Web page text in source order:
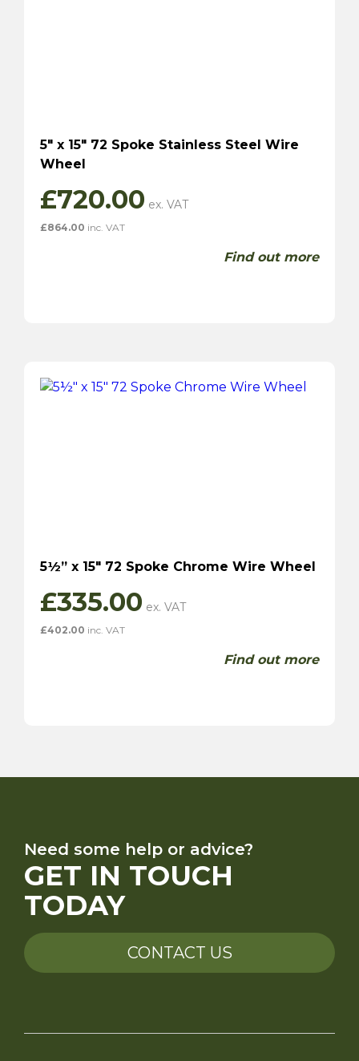
5″ x 15″ 72 Spoke Stainless Steel Wire
Wheel
£720.00
£864.00 inc. VAT
Find out more
5½” x 15″ 72 Spoke Chrome Wire Wheel
£335.00
£402.00 inc. VAT
Find out more
Need some help or advice?
GET IN TOUCH
TODAY
CONTACT US